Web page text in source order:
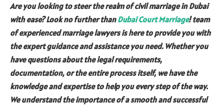
Are you looking to steer the realm of civil marriage in Dubai
with ease? Look no further thanDubai Court Marriage! team
of experienced marriage lawyers is here to provide you with
the expert guidance and assistance you need. Whether you
have questions about the legal requirements,
documentation, or the entire process itself, we have the
knowledge and expertise to help you every step of the way.
We understand the importance of a smooth and successful